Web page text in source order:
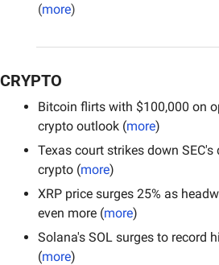
(more)
CRYPTO
Bitcoin flirts with $100,000 on
crypto outlook (more)
Texas court strikes down
crypto (more)
XRP price surges 25% as
even more (more)
Solana's SOL surges to record
(more)